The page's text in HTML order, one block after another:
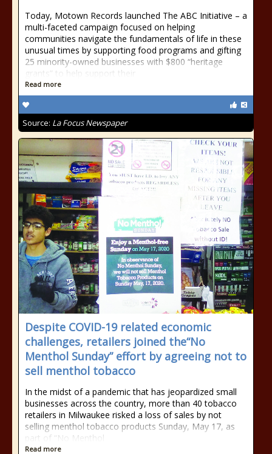
Today, Motown Records launched The ABC Initiative – a
multi-faceted campaign focused on helping
communities navigate the fundamentals of life in these
unusual times by supporting food programs and gifting
25 minority-owned businesses with $800 “heritage
grants” to help support their
Read more
Source: La Focus Newspaper
Despite COVID-19 related economic
challenges, retailers joined the“No
Menthol Sunday” effort by agreeing not to
sell menthol tobacco
In the midst of a pandemic that has jeopardized small
businesses across the country, more than 40 tobacco
retailers in Milwaukee risked a loss of sales by not
selling menthol tobacco products Sunday, May 17, as
part of “No Menthol
Read more